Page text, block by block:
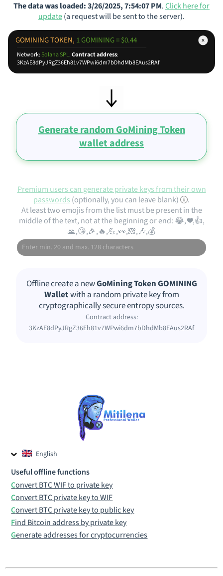
English
Czech
Useful offline functions
Convert BTC WIF to private key
Convert BTC private key to WIF
Convert BTC private key to public key
Find Bitcoin address by private key
Generate addresses for cryptocurrencies
The data was loaded: 3/26/2025, 7:54:07 PM.Click here for
update(a request will be sent to the server).
GOMINING TOKEN, 1 GOMINING = $0.44
Network:Solana SPL.Contract address:
3KzAE8dPyJRgZ36Eh81v7WPwi6dm7bDhdMb8EAus2RAf
Generate random GoMining Token
wallet address
Premium users can generate private keys from their own
passwords (optionally, you can leave blank)
.
At least two emojis from the list must be present in the
middle of the text, not at the beginning or end: 😂, ❤️,👍,
🙏,😘,🎉,🔥,💪,👀,🙈,🎶,💰
Offline create a newGoMining Token GOMINING
Walletwith a random private key from
cryptographically secure entropy sources.
Contract address:
3KzAE8dPyJRgZ36Eh81v7WPwi6dm7bDhdMb8EAus2RAf